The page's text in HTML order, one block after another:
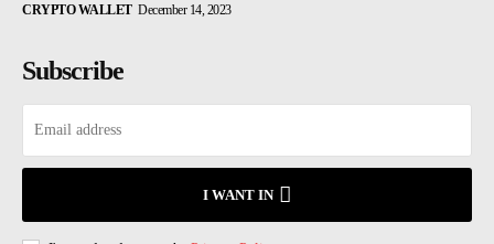
CRYPTO WALLET December 14, 2023
Subscribe
I WANT IN